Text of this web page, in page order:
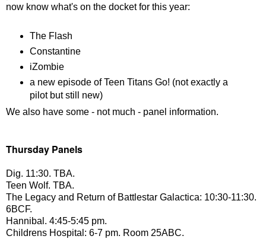
now know what's on the docket for this year:
The Flash
Constantine
iZombie
a new episode of Teen Titans Go! (not exactly a
pilot but still new)
We also have some - not much - panel information.
Thursday Panels
Dig. 11:30. TBA.
Teen Wolf. TBA.
The Legacy and Return of Battlestar Galactica: 10:30-11:30.
6BCF.
Hannibal. 4:45-5:45 pm.
Childrens Hospital: 6-7 pm. Room 25ABC.